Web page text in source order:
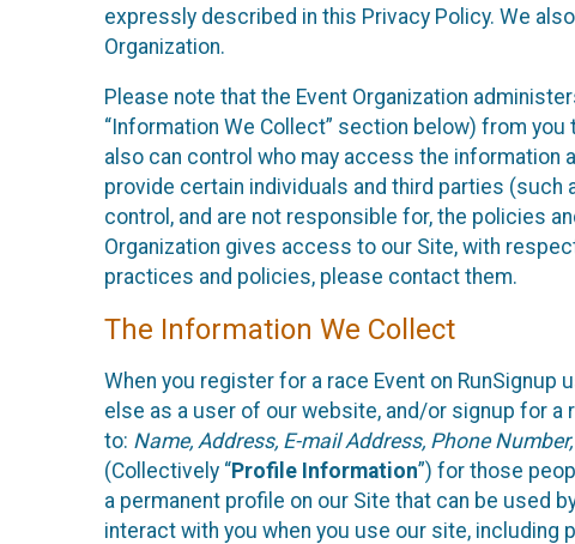
expressly described in this Privacy Policy. We also
Organization.
Please note that the Event Organization
“Information We Collect” section below) from
also can control who may access the information
provide certain individuals and third parties (such
control, and are not responsible for, the policies
Organization gives access to our Site, with
practices and policies, please contact them.
The Information We Collect
When you register for a race Event on
else as a user of our website, and/or signup for a
to: Name, Address, E-mail Address, Phone
(Collectively “Profile Information”) for those
a permanent profile on our Site that can be used
interact with you when you use our site, including